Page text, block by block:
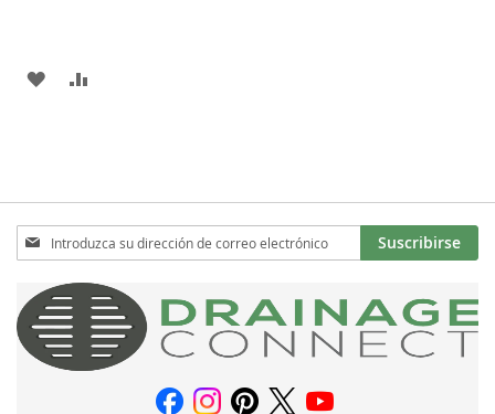
AÑADIR
DE
Inscríbase
a
nuestro
boletín
de
noticias:
Suscribirse